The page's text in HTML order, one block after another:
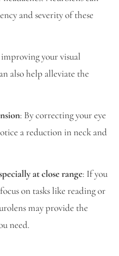
and severity of these
improving your visual
also help alleviate the
: By correcting your eye
a reduction in neck and
at close range: If you
on tasks like reading or
may provide the
need.